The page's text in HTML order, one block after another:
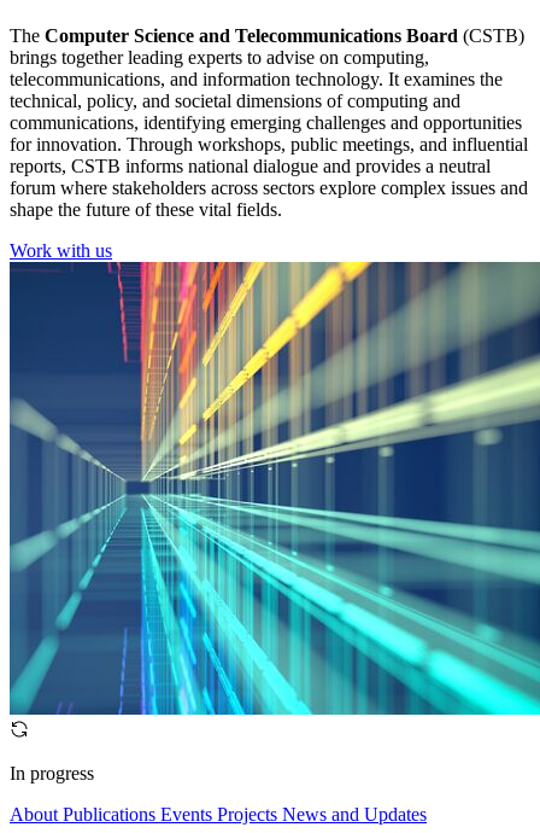
The Computer Science and Telecommunications Board (CSTB)
brings together leading experts to advise on computing,
telecommunications, and information technology. It examines the
technical, policy, and societal dimensions of computing and
communications, identifying emerging challenges and opportunities
for innovation. Through workshops, public meetings, and influential
reports, CSTB informs national dialogue and provides a neutral
forum where stakeholders across sectors explore complex issues and
shape the future of these vital fields.
Work with us
In progress
About Publications Events Projects News and Updates